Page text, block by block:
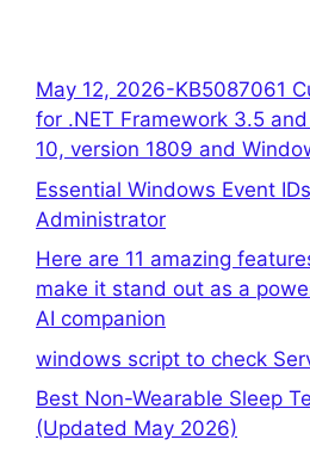
May 12, 2026-KB5087061
for .NET Framework 3.5
10, version 1809 and
Essential Windows Event
Administrator
Here are 11 amazing
make it stand out as a
AI companion
windows script to check
Best Non-Wearable Sleep
(Updated May 2026)